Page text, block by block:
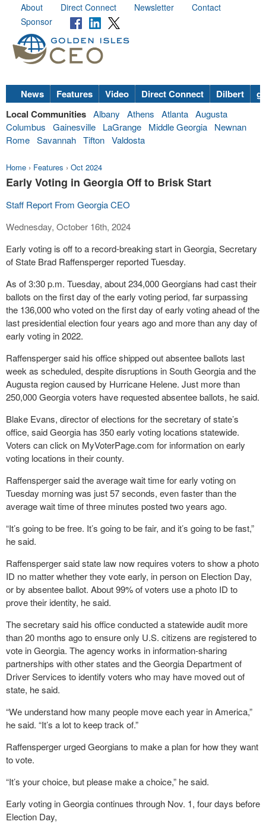
About Direct Connect Newsletter
Contact
Sponsor
News Features Video Direct Connect Dilbert
Local Communities Albany Athens Atlanta Augusta
Columbus
Gainesville LaGrange Middle Georgia
Newnan
Rome Savannah Tifton Valdosta
Home › Features › Oct 2024
Early Voting in Georgia Off to Brisk Start
Staff Report From Georgia CEO
Wednesday, October 16th, 2024
Early voting is off to a record-breaking start in Georgia, Secretary
of State Brad Raffensperger reported Tuesday.
As of 3:30 p.m. Tuesday, about 234,000 Georgians had cast their
ballots on the first day of the early voting period, far surpassing
the 136,000 who voted on the first day of early voting ahead of the
last presidential election four years ago and more than any day of
early voting in 2022.
Raffensperger said his office shipped out absentee ballots last
week as scheduled, despite disruptions in South Georgia and the
Augusta region caused by Hurricane Helene. Just more than
250,000 Georgia voters have requested absentee ballots, he said.
Blake Evans, director of elections for the secretary of state’s
office, said Georgia has 350 early voting locations statewide.
Voters can click on MyVoterPage.com for information on early
voting locations in their county.
Raffensperger said the average wait time for early voting on
Tuesday morning was just 57 seconds, even faster than the
average wait time of three minutes posted two years ago.
“It’s going to be free. It’s going to be fair, and it’s going to be fast,”
he said.
Raffensperger said state law now requires voters to show a photo
ID no matter whether they vote early, in person on Election Day,
or by absentee ballot. About 99% of voters use a photo ID to
prove their identity, he said.
The secretary said his office conducted a statewide audit more
than 20 months ago to ensure only U.S. citizens are registered to
vote in Georgia. The agency works in information-sharing
partnerships with other states and the Georgia Department of
Driver Services to identify voters who may have moved out of
state, he said.
“We understand how many people move each year in America,”
he said. “It’s a lot to keep track of.”
Raffensperger urged Georgians to make a plan for how they want
to vote.
“It’s your choice, but please make a choice,” he said.
Early voting in Georgia continues through Nov. 1, four days before
Election Day,